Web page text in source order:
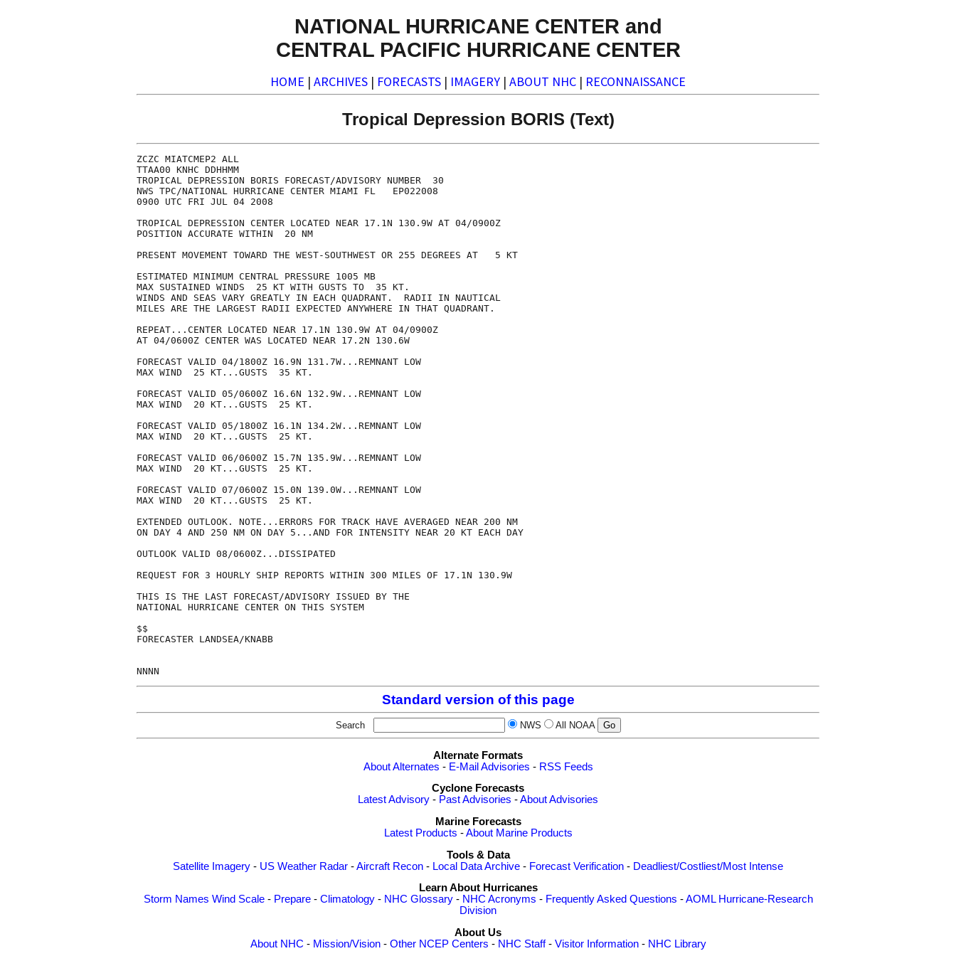
NATIONAL HURRICANE CENTER and
CENTRAL PACIFIC HURRICANE CENTER
HOME | ARCHIVES | FORECASTS | IMAGERY | ABOUT NHC | RECONNAISSANCE
Tropical Depression BORIS (Text)
ZCZC MIATCMEP2 ALL
TTAA00 KNHC DDHHMM
TROPICAL DEPRESSION BORIS FORECAST/ADVISORY NUMBER  30
NWS TPC/NATIONAL HURRICANE CENTER MIAMI FL   EP022008
0900 UTC FRI JUL 04 2008
TROPICAL DEPRESSION CENTER LOCATED NEAR 17.1N 130.9W AT 04/0900Z
POSITION ACCURATE WITHIN  20 NM
PRESENT MOVEMENT TOWARD THE WEST-SOUTHWEST OR 255 DEGREES AT   5 KT
ESTIMATED MINIMUM CENTRAL PRESSURE 1005 MB
MAX SUSTAINED WINDS  25 KT WITH GUSTS TO  35 KT.
WINDS AND SEAS VARY GREATLY IN EACH QUADRANT.  RADII IN NAUTICAL
MILES ARE THE LARGEST RADII EXPECTED ANYWHERE IN THAT QUADRANT.
REPEAT...CENTER LOCATED NEAR 17.1N 130.9W AT 04/0900Z
AT 04/0600Z CENTER WAS LOCATED NEAR 17.2N 130.6W
FORECAST VALID 04/1800Z 16.9N 131.7W...REMNANT LOW
MAX WIND  25 KT...GUSTS  35 KT.
FORECAST VALID 05/0600Z 16.6N 132.9W...REMNANT LOW
MAX WIND  20 KT...GUSTS  25 KT.
FORECAST VALID 05/1800Z 16.1N 134.2W...REMNANT LOW
MAX WIND  20 KT...GUSTS  25 KT.
FORECAST VALID 06/0600Z 15.7N 135.9W...REMNANT LOW
MAX WIND  20 KT...GUSTS  25 KT.
FORECAST VALID 07/0600Z 15.0N 139.0W...REMNANT LOW
MAX WIND  20 KT...GUSTS  25 KT.
EXTENDED OUTLOOK. NOTE...ERRORS FOR TRACK HAVE AVERAGED NEAR 200 NM
ON DAY 4 AND 250 NM ON DAY 5...AND FOR INTENSITY NEAR 20 KT EACH DAY
OUTLOOK VALID 08/0600Z...DISSIPATED
REQUEST FOR 3 HOURLY SHIP REPORTS WITHIN 300 MILES OF 17.1N 130.9W
THIS IS THE LAST FORECAST/ADVISORY ISSUED BY THE
NATIONAL HURRICANE CENTER ON THIS SYSTEM
$$
FORECASTER LANDSEA/KNABB
NNNN
Standard version of this page
Search NWS All NOAA
Alternate Formats
About Alternates - E-Mail Advisories - RSS Feeds
Cyclone Forecasts
Latest Advisory - Past Advisories -About Advisories
Marine Forecasts
Latest Products -About Marine Products
Tools & Data
Satellite Imagery - US Weather Radar -Aircraft Recon - Local Data Archive - Forecast Verification - Deadliest/Costliest/Most Intense
Learn About Hurricanes
Storm Names Wind Scale- Prepare- Climatology- NHC Glossary- NHC Acronyms - Frequently Asked Questions -AOML Hurricane-Research
Division
About Us
About NHC - Mission/Vision- Other NCEP Centers - NHC Staff- Visitor Information- NHC Library